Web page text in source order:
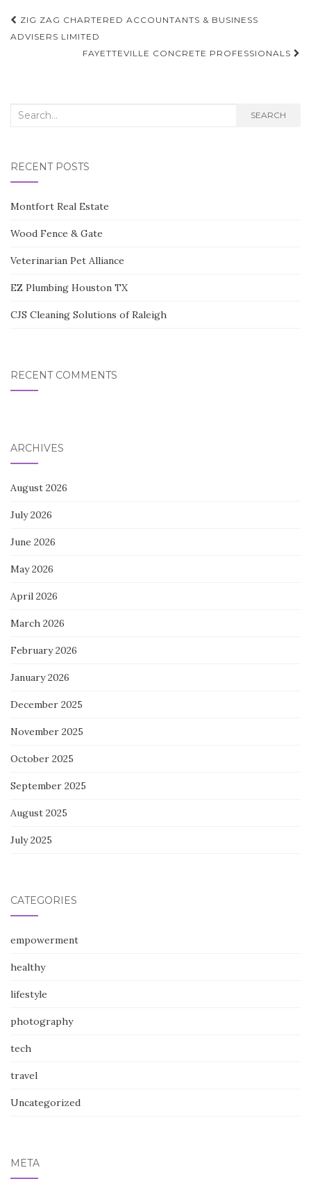
Post
navigation
ZIG ZAG CHARTERED ACCOUNTANTS & BUSINESS
ADVISERS LIMITED
FAYETTEVILLE CONCRETE PROFESSIONALS
Search
SEARCH
RECENT POSTS
Montfort Real Estate
Wood Fence & Gate
Veterinarian Pet Alliance
EZ Plumbing Houston TX
CJS Cleaning Solutions of Raleigh
RECENT COMMENTS
ARCHIVES
August 2026
July 2026
June 2026
May 2026
April 2026
March 2026
February 2026
January 2026
December 2025
November 2025
October 2025
September 2025
August 2025
July 2025
CATEGORIES
empowerment
healthy
lifestyle
photography
tech
travel
Uncategorized
META